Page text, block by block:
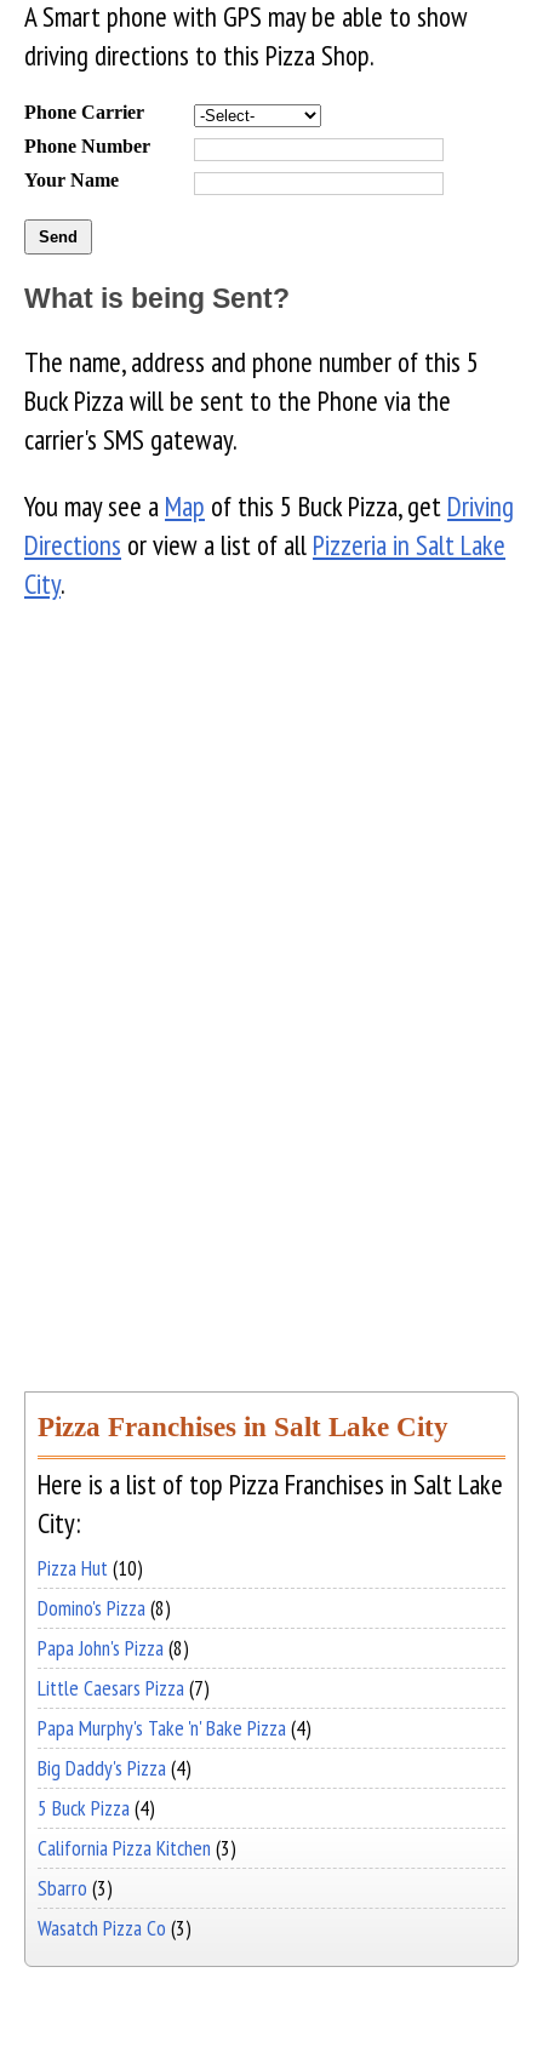
A Smart phone with GPS may be able to show
driving directions to this Pizza Shop.
Phone Carrier
Phone Number
Your Name
What is being Sent?
The name, address and phone number of this 5
Buck Pizza will be sent to the Phone via the
carrier's SMS gateway.
You may see a Map of this 5 Buck Pizza, get Driving
Directions or view a list of all Pizzeria in Salt Lake
City.
Pizza Franchises in Salt Lake City
Here is a list of top Pizza Franchises in Salt Lake
City:
Pizza Hut(10)
Domino's Pizza(8)
Papa John's Pizza(8)
Little Caesars Pizza(7)
Papa Murphy's Take 'n' Bake Pizza(4)
Big Daddy's Pizza(4)
5 Buck Pizza(4)
California Pizza Kitchen (3)
Sbarro (3)
Wasatch Pizza Co (3)